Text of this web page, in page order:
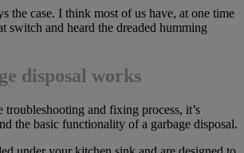
the case. I think most of us have, at one time
switch and heard the dreaded humming
disposal works
and fixing process, it’s
the basic functionality of a garbage disposal.